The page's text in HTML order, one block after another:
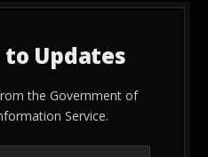
Updates
the Government of
Service.